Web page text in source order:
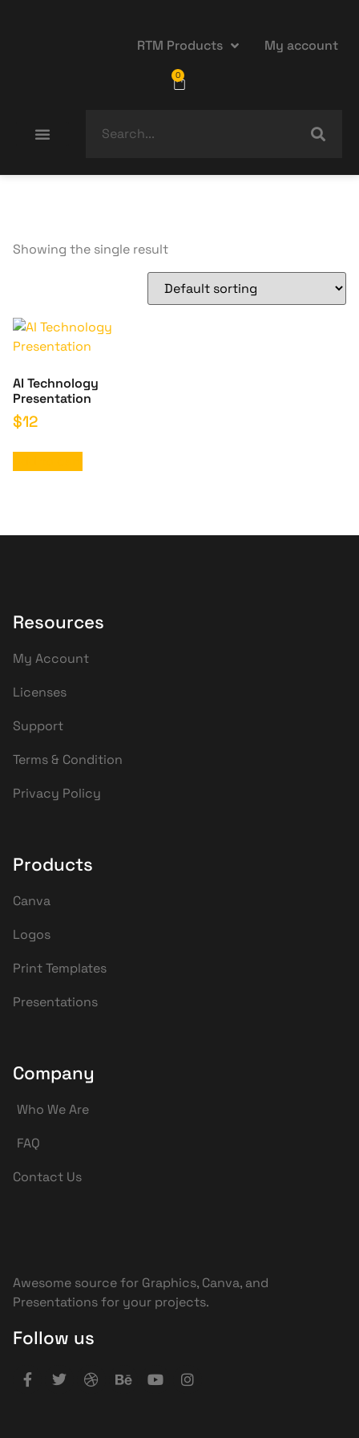
RTM Products My account
0
Showing the single result
AI Technology
Presentation
$12
Resources
My Account
Licenses
Support
Terms & Condition
Privacy Policy
Products
Canva
Logos
Print Templates
Presentations
Company
Who We Are
FAQ
Contact Us
Awesome source for Graphics, Canva, and
Presentations for your projects.
Follow us